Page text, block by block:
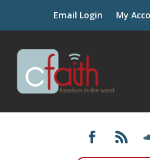
Email Login My